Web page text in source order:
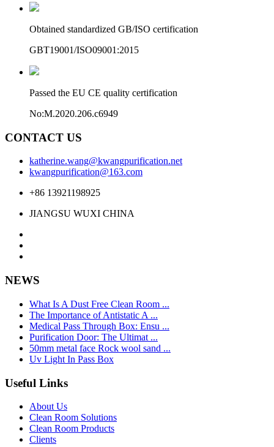
Obtained standardized GB/ISO certification
GBT19001/ISO09001:2015
Passed the EU CE quality certification
No:M.2020.206.c6949
CONTACT US
katherine.wang@kwangpurification.net
kwangpurification@163.com
+86 13921198925
JIANGSU WUXI CHINA
NEWS
What Is A Dust Free Clean Room ...
The Importance of Antistatic A ...
Medical Pass Through Box: Ensu ...
Purification Door: The Ultimat ...
50mm metal face Rock wool sand ...
Uv Light In Pass Box
Useful Links
About Us
Clean Room Solutions
Clean Room Products
Clients